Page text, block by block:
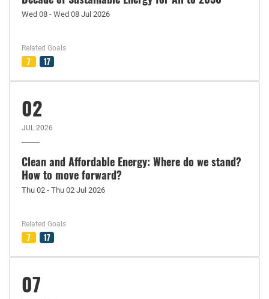
Wed 08 - Wed 08 Jul 2026
Related Goals
7 17
02
JUL 2026
Clean and Affordable Energy: Where do we stand?
How to move forward?
Thu 02 - Thu 02 Jul 2026
Related Goals
7 17
07